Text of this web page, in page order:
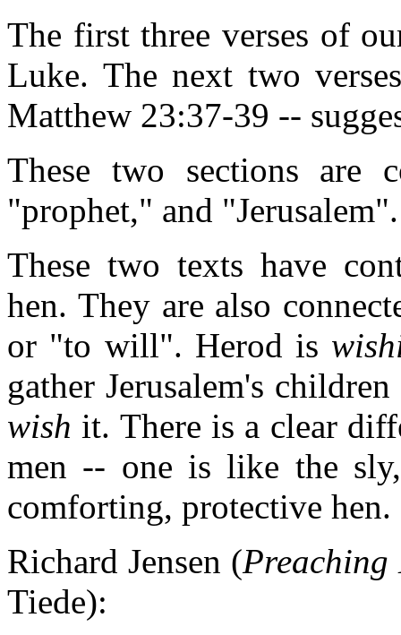
The first three verses of
Luke. The next two
Matthew 23:37-39 --
These two sections are
"prophet," and "Jerusalem".
These two texts have
hen. They are also
or "to will". Herod is
gather Jerusalem's
wish it. There is a clear
men -- one is like the
comforting, protective hen.
Richard Jensen (Preaching
Tiede):